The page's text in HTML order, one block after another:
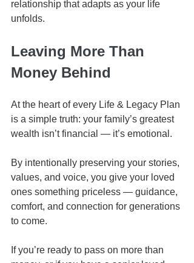
relationship that adapts as your life
unfolds.
Leaving More Than
Money Behind
At the heart of every Life & Legacy Plan
is a simple truth: your family’s greatest
wealth isn’t financial — it’s emotional.
By intentionally preserving your stories,
values, and voice, you give your loved
ones something priceless — guidance,
comfort, and connection for generations
to come.
If you’re ready to pass on more than